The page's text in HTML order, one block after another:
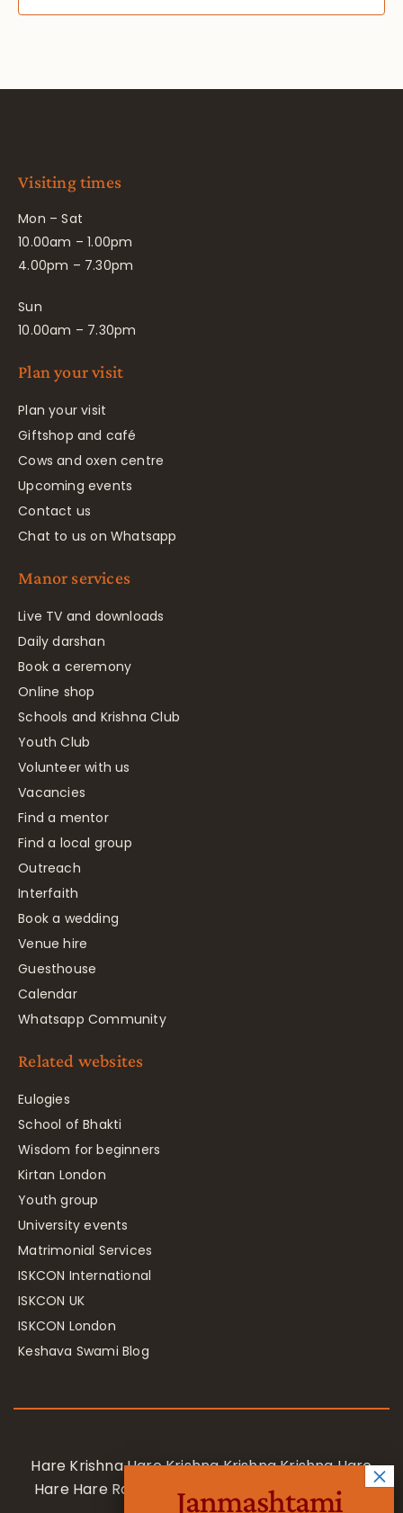
Visiting times
Mon – Sat
10.00am – 1.00pm
4.00pm – 7.30pm
Sun
10.00am – 7.30pm
Plan your visit
Plan your visit
Giftshop and café
Cows and oxen centre
Upcoming events
Contact us
Chat to us on Whatsapp
Manor services
Live TV and downloads
Daily darshan
Book a ceremony
Online shop
Schools and Krishna Club
Youth Club
Volunteer with us
Vacancies
Find a mentor
Find a local group
Outreach
Interfaith
Book a wedding
Venue hire
Guesthouse
Calendar
Whatsapp Community
Related websites
Eulogies
School of Bhakti
Wisdom for beginners
Kirtan London
Youth group
University events
Matrimonial Services
ISKCON International
ISKCON UK
ISKCON London
Keshava Swami Blog
Hare Krishna Hare Krishna Krishna Krishna Hare
Hare Hare Rama Hare Rama Rama Rama Hare
Janmashtami